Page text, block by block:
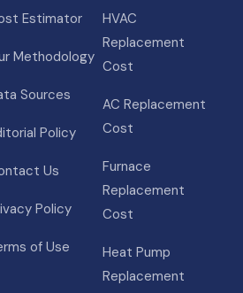
Estimator
Methodology
Sources
Policy
Us
Policy
of Use
HVAC
Replacement
Cost
AC Replacement
Cost
Furnace
Replacement
Cost
Heat Pump
Replacement